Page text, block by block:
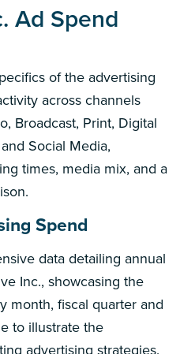
Ad Spend
of the advertising
across channels
Broadcast, Print, Digital
Social Media,
times, media mix, and a
Spend
data detailing annual
Inc., showcasing the
month, fiscal quarter and
to illustrate the
advertising strategies.